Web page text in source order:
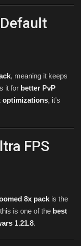
, meaning it keeps
it for better PvP
optimizations, it’s
FPS
8x pack is the
is one of the best
1.21.8.